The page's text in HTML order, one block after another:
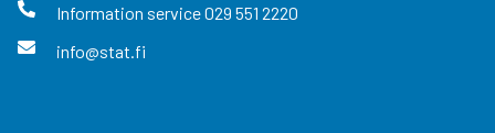
Information service029 551 2220
info@stat.fi